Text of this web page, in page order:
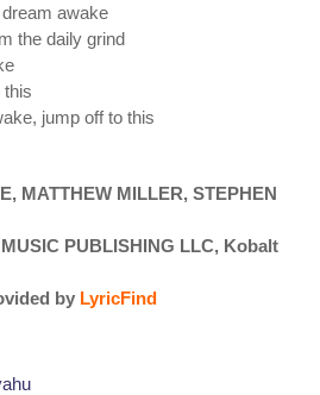
awake
the daily grind
this
jump off to this
MATTHEW MILLER, STEPHEN
PUBLISHING LLC, Kobalt
by LyricFind